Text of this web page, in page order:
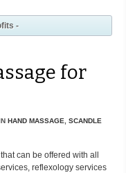
-
for
HAND MASSAGE
SCANDLE
can be offered with all
reflexology services